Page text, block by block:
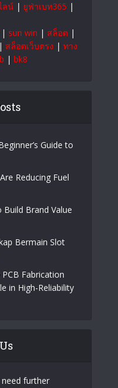
ลน์ | ยูฟ่าเบท365 |
| sun win | สล็อต |
| สล็อตเว็บตรง | ทาง
| bk8
Guide to
Reducing Fuel
Brand Value
Bermain Slot
Fabrication
in High-Reliability
further